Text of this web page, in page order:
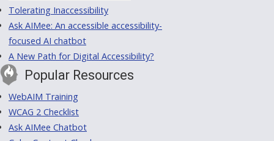
Tolerating Inaccessibility
Ask AIMee: An accessible accessibility-
focused AI chatbot
A New Path for Digital Accessibility?
Popular Resources
WebAIM Training
WCAG 2 Checklist
Ask AIMee Chatbot